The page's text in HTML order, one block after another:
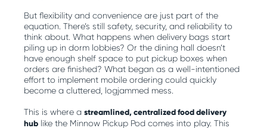
But flexibility and convenience are just part of the
equation. There’s still safety, security, and reliability to
think about. What happens when delivery bags start
piling up in dorm lobbies? Or the dining hall doesn’t
have enough shelf space to put pickup boxes when
orders are finished? What began as a well-intentioned
effort to implement mobile ordering could quickly
become a cluttered, logjammed mess.
This is where astreamlined, centralized food delivery
hub like the Minnow Pickup Pod comes into play. This